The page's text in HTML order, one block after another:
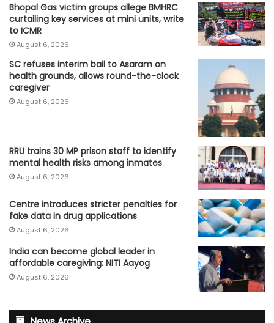
Bhopal Gas victim groups allege BMHRC
curtailing key services at mini units, write
to ICMR
August 6, 2026
SC refuses interim bail to Asaram on
health grounds, allows round-the-clock
caregiver
August 6, 2026
RRU trains 30 MP prison staff to identify
mental health risks among inmates
August 6, 2026
Centre introduces stricter penalties for
fake data in drug applications
August 6, 2026
India can become global leader in
affordable caregiving: NITI Aayog
August 6, 2026